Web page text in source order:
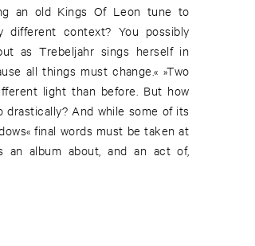
an old Kings Of Leon tune to
context? You possibly
as Trebeljahr sings herself in
all things must change.« »Two
light than before. But how
drastically? And while some of its
final words must be taken at
an album about, and an act of,